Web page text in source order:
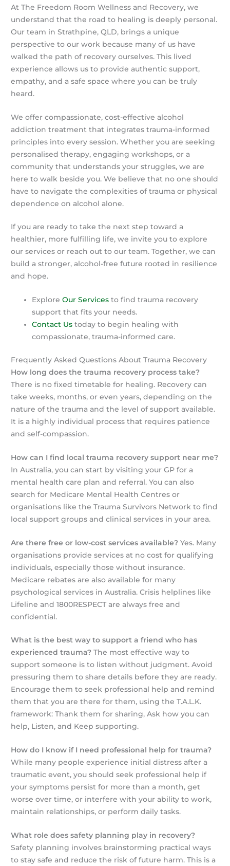
At The Freedom Room Wellness and Recovery, we
understand that the road to healing is deeply personal.
Our team in Strathpine, QLD, brings a unique
perspective to our work because many of us have
walked the path of recovery ourselves. This lived
experience allows us to provide authentic support,
empathy, and a safe space where you can be truly
heard.
We offer compassionate, cost-effective alcohol
addiction treatment that integrates trauma-informed
principles into every session. Whether you are seeking
personalised therapy, engaging workshops, or a
community that understands your struggles, we are
here to walk beside you. We believe that no one should
have to navigate the complexities of trauma or physical
dependence on alcohol alone.
If you are ready to take the next step toward a
healthier, more fulfilling life, we invite you to explore
our services or reach out to our team. Together, we can
build a stronger, alcohol-free future rooted in resilience
and hope.
ExploreOur Services to find trauma recovery
support that fits your needs.
Contact Us today to begin healing with
compassionate, trauma-informed care.
Frequently Asked Questions About Trauma Recovery
How long does the trauma recovery process take?
There is no fixed timetable for healing. Recovery can
take weeks, months, or even years, depending on the
nature of the trauma and the level of support available.
It is a highly individual process that requires patience
and self-compassion.
How can I find local trauma recovery support near me?
In Australia, you can start by visiting your GP for a
mental health care plan and referral. You can also
search for Medicare Mental Health Centres or
organisations like the Trauma Survivors Network to find
local support groups and clinical services in your area.
Are there free or low-cost services available? Yes. Many
organisations provide services at no cost for qualifying
individuals, especially those without insurance.
Medicare rebates are also available for many
psychological services in Australia. Crisis helplines like
Lifeline and 1800RESPECT are always free and
confidential.
What is the best way to support a friend who has
experienced trauma? The most effective way to
support someone is to listen without judgment. Avoid
pressuring them to share details before they are ready.
Encourage them to seek professional help and remind
them that you are there for them, using the T.A.L.K.
framework: Thank them for sharing, Ask how you can
help, Listen, and Keep supporting.
How do I know if I need professional help for trauma?
While many people experience initial distress after a
traumatic event, you should seek professional help if
your symptoms persist for more than a month, get
worse over time, or interfere with your ability to work,
maintain relationships, or perform daily tasks.
What role does safety planning play in recovery?
Safety planning involves brainstorming practical ways
to stay safe and reduce the risk of future harm. This is a